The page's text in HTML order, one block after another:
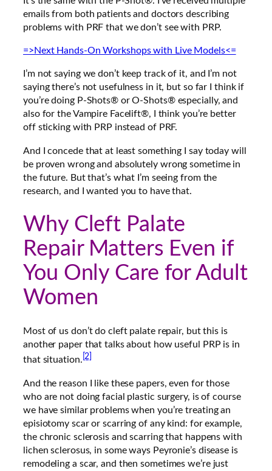
emails from both patients and doctors describing
problems with PRF that we don’t see with PRP.
=>Next Hands-On Workshops with Live Models<=
I’m not saying we don’t keep track of it, and I’m not
saying there’s not usefulness in it, but so far I think if
you’re doing P-Shots® or O-Shots® especially, and
also for the Vampire Facelift®, I think you’re better
off sticking with PRP instead of PRF.
And I concede that at least something I say today will
be proven wrong and absolutely wrong sometime in
the future. But that’s what I’m seeing from the
research, and I wanted you to have that.
Why Cleft Palate
Repair Matters Even if
You Only Care for Adult
Women
Most of us don’t do cleft palate repair, but this is
another paper that talks about how useful PRP is in
that situation. [2]
And the reason I like these papers, even for those
who are not doing facial plastic surgery, is of course
we have similar problems when you’re treating an
episiotomy scar or scarring of any kind: for example,
the chronic sclerosis and scarring that happens with
lichen sclerosus, in some ways Peyronie’s disease is
remodeling a scar, and then sometimes we’re just